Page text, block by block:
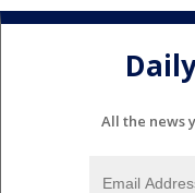
All the news